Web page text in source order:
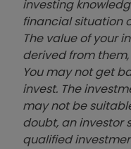
investing
financial situation
The value of your
derived from
You may not get
invest. The
may not be
doubt, an investor
qualified